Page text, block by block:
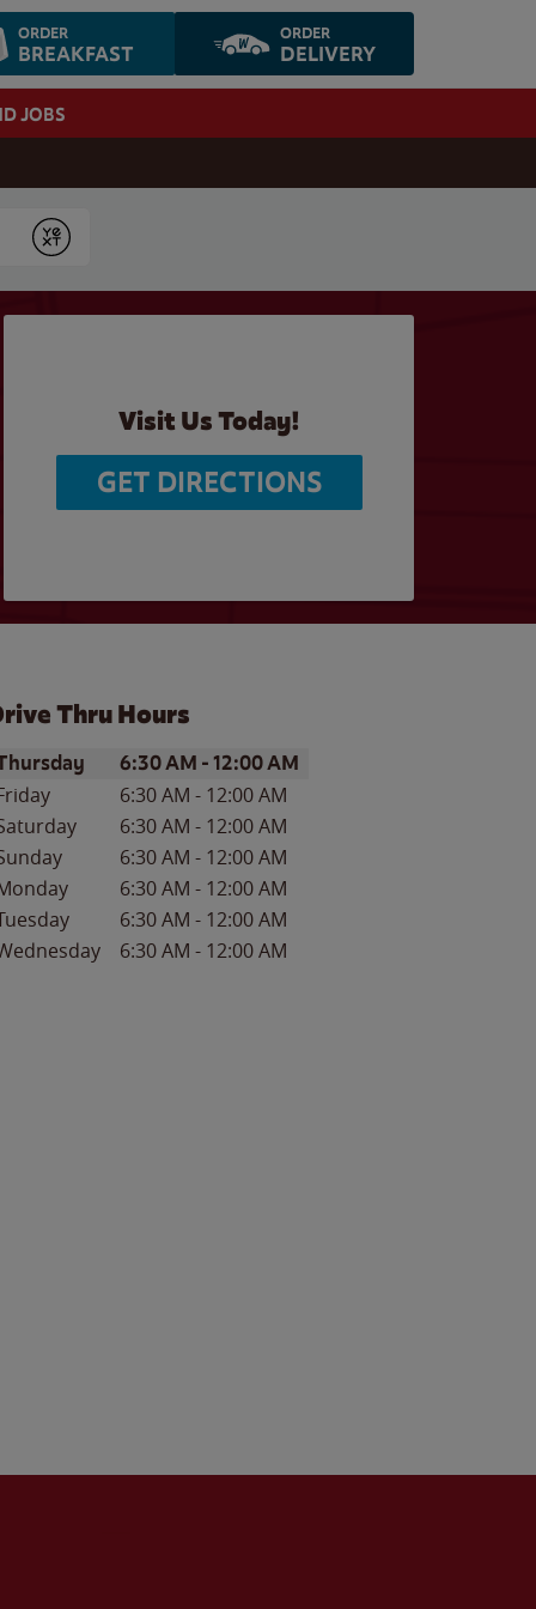
ORDER
BREAKFAST
ORDER
DELIVERY
JOBS
Submit
Visit Us Today!
GET DIRECTIONS
Thru Hours
of the WeekHours
6:30 AM -12:00 AM
6:30 AM - 12:00 AM
6:30 AM - 12:00 AM
6:30 AM - 12:00 AM
6:30 AM - 12:00 AM
6:30 AM - 12:00 AM
6:30 AM - 12:00 AM